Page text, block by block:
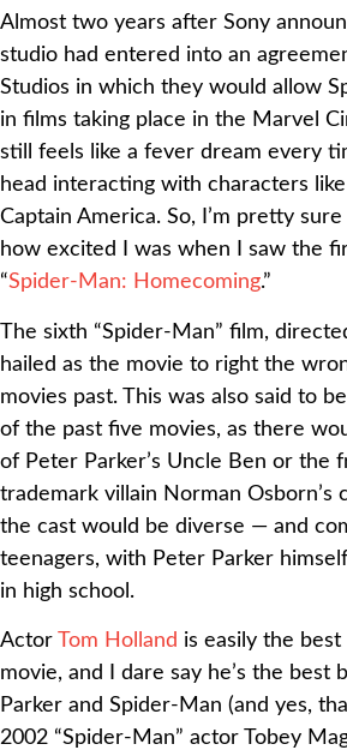
Almost two years after Sony
studio had entered into an
Studios in which they would allow
in films taking place in the Marvel
still feels like a fever dream every
head interacting with characters
Captain America. So, I’m pretty
how excited I was when I saw the
“Spider-Man: Homecoming.”
The sixth “Spider-Man” film,
hailed as the movie to right the
movies past. This was also said to
of the past five movies, as there
of Peter Parker’s Uncle Ben or the
trademark villain Norman Osborn’s
the cast would be diverse — and
teenagers, with Peter Parker
in high school.
Actor Tom Holland is easily the
movie, and I dare say he’s the best
Parker and Spider-Man (and yes,
2002 “Spider-Man” actor Tobey